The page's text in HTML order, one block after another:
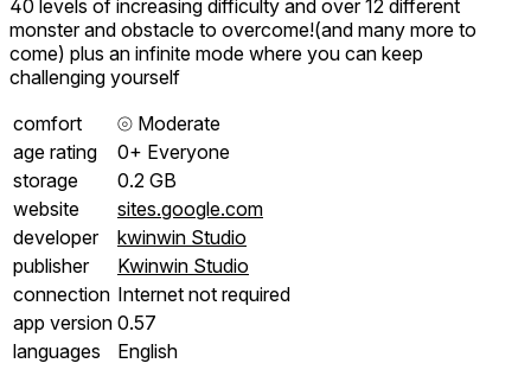
40 levels of increasing difficulty and over 12 different
monster and obstacle to overcome!(and many more to
come) plus an infinite mode where you can keep
challenging yourself
comfort
⦾ Moderate
age rating
0+ Everyone
storage
0.2 GB
website
sites.google.com
developer
kwinwin Studio
publisher
Kwinwin Studio
connection Internet not required
app version 0.57
languages
English